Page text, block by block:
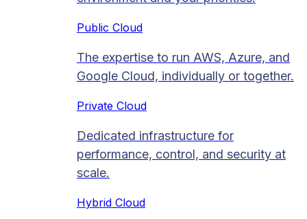
Public Cloud
The expertise to run AWS, Azure, and
Google Cloud, individually or together.
Private Cloud​
Dedicated infrastructure for
performance, control, and security at
scale.
Hybrid Cloud